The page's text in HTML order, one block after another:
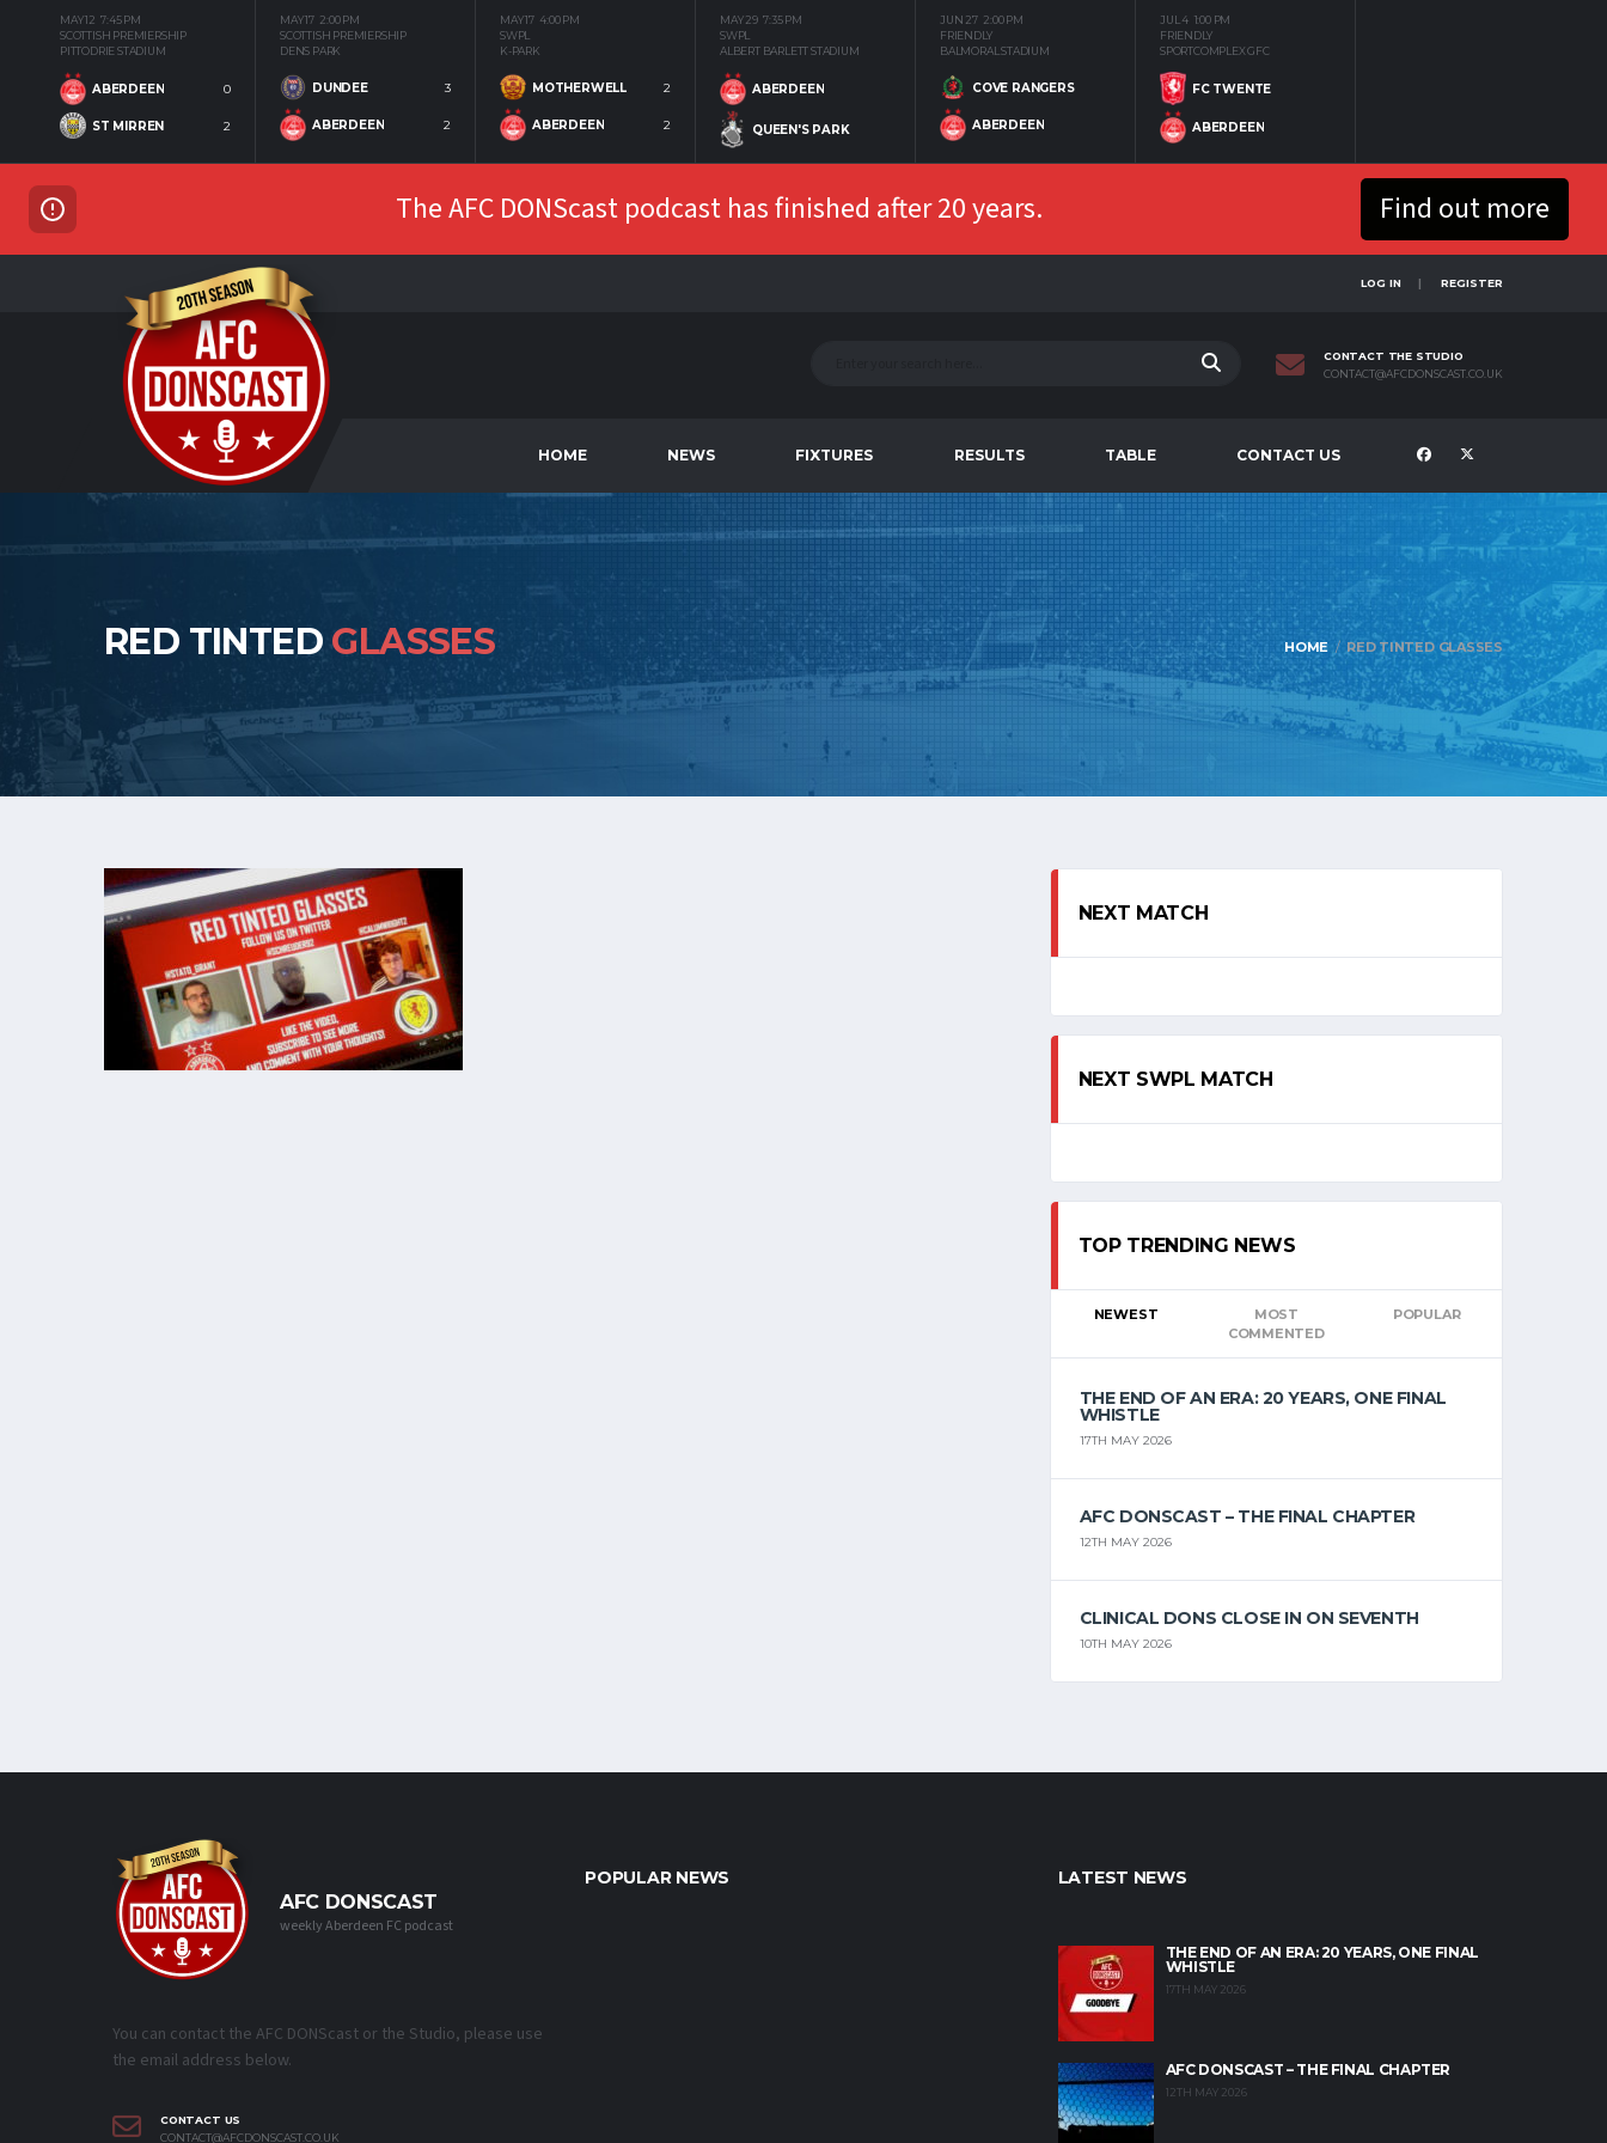
MAY 12 7:45 PM
SCOTTISH PREMIERSHIP
PITTODRIE STADIUM
ABERDEEN 0
ST MIRREN 2
MAY 17 2:00 PM
SCOTTISH PREMIERSHIP
DENS PARK
DUNDEE 3
ABERDEEN 2
MAY 17 4:00 PM
SWPL
K-PARK
MOTHERWELL 2
ABERDEEN 2
MAY 29 7:35 PM
SWPL
ALBERT BARLETT STADIUM
ABERDEEN
QUEEN'S PARK
JUN 27 2:00 PM
FRIENDLY
BALMORAL STADIUM
COVE RANGERS
ABERDEEN
JUL 4 1:00 PM
FRIENDLY
SPORTCOMPLEX GFC
FC TWENTE
ABERDEEN
The AFC DONScast podcast has finished after 20 years. Find out more
LOG IN REGISTER
CONTACT THE STUDIO
CONTACT@AFCDONSCAST.CO.UK
HOME NEWS FIXTURES RESULTS TABLE CONTACT US
RED TINTED GLASSES HOME RED TINTED GLASSES
NEXT MATCH
NEXT SWPL MATCH
TOP TRENDING NEWS
NEWEST
MOST
COMMENTED
POPULAR
THE END OF AN ERA: 20 YEARS, ONE FINAL
WHISTLE
17TH MAY 2026
AFC DONSCAST – THE FINAL CHAPTER
12TH MAY 2026
CLINICAL DONS CLOSE IN ON SEVENTH
10TH MAY 2026
AFC DONSCAST
weekly Aberdeen FC podcast
You can contact the AFC DONScast or the Studio, please use
the email address below.
CONTACT US
CONTACT@AFCDONSCAST.CO.UK
POPULAR NEWS LATEST NEWS
THE END OF AN ERA: 20 YEARS, ONE FINAL
WHISTLE
17TH MAY 2026
AFC DONSCAST – THE FINAL CHAPTER
12TH MAY 2026